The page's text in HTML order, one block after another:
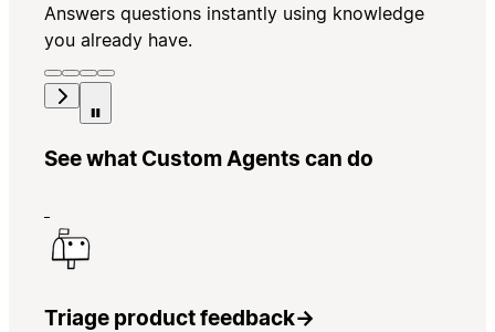
Answers questions instantly using knowledge
you already have.
See what Custom Agents can do
Triage product feedback→